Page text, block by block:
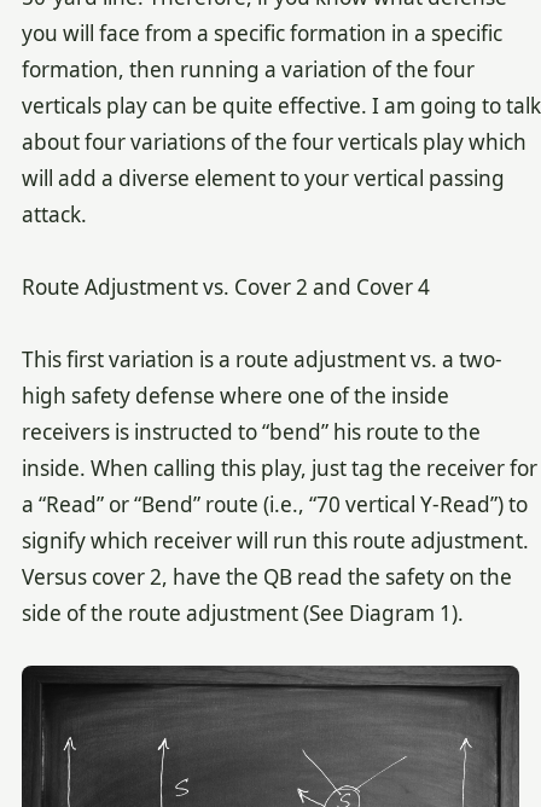
you will face from a specific formation in a specific
formation, then running a variation of the four
verticals play can be quite effective. I am going to talk
about four variations of the four verticals play which
will add a diverse element to your vertical passing
attack.
Route Adjustment vs. Cover 2 and Cover 4
This first variation is a route adjustment vs. a two-
high safety defense where one of the inside
receivers is instructed to “bend” his route to the
inside. When calling this play, just tag the receiver for
a “Read” or “Bend” route (i.e., “70 vertical Y-Read”) to
signify which receiver will run this route adjustment.
Versus cover 2, have the QB read the safety on the
side of the route adjustment (See Diagram 1).